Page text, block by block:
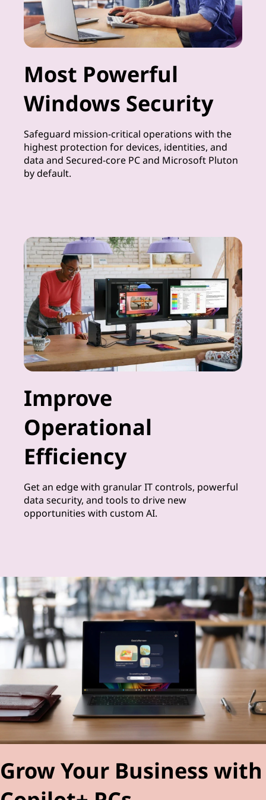
Most Powerful
Windows Security
Safeguard mission-critical operations with the
highest protection for devices, identities, and
data and Secured-core PC and Microsoft Pluton
by default.
Improve
Operational
Efficiency
Get an edge with granular IT controls, powerful
data security, and tools to drive new
opportunities with custom AI.
Grow Your Business with